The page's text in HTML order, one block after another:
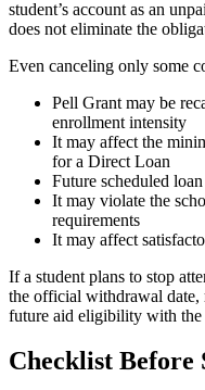
student’s account as an
does not eliminate the
Even canceling only some
Pell Grant may be
enrollment intensity
It may affect the
for a Direct Loan
Future scheduled
It may violate the
requirements
It may affect
If a student plans to stop
the official withdrawal date,
future aid eligibility with the
Checklist Before